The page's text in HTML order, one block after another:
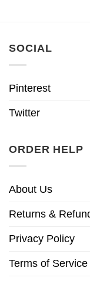
SOCIAL
Pinterest
Twitter
ORDER HELP
About Us
Returns &
Privacy Policy
Terms of Service